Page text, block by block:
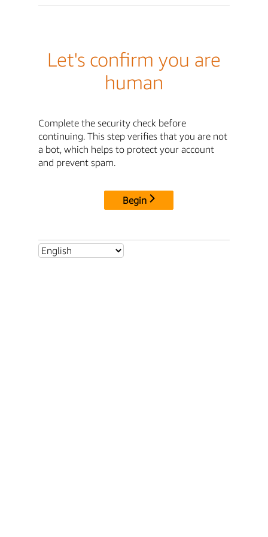
Let's confirm you are
human
Complete the security check before
continuing. This step verifies that you are not
a bot, which helps to protect your account
and prevent spam.
Begin